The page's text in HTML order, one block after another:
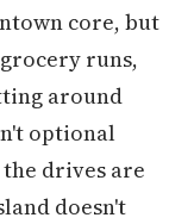
core, but
runs,
around
optional
drives are
doesn't